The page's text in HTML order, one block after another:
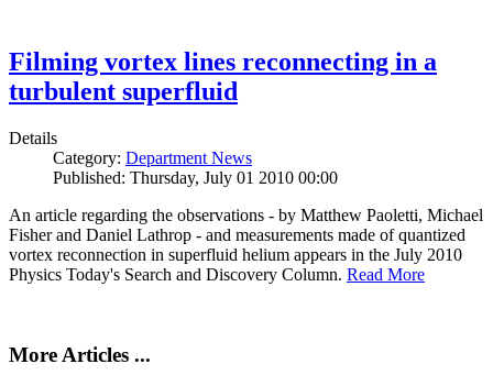
Filming vortex lines reconnecting in a
turbulent superfluid
Details
Category: Department News
Published: Thursday, July 01 2010 00:00
An article regarding the observations - by Matthew Paoletti, Michael
Fisher and Daniel Lathrop - and measurements made of quantized
vortex reconnection in superfluid helium appears in the July 2010
Physics Today's Search and Discovery Column. Read More
More Articles ...